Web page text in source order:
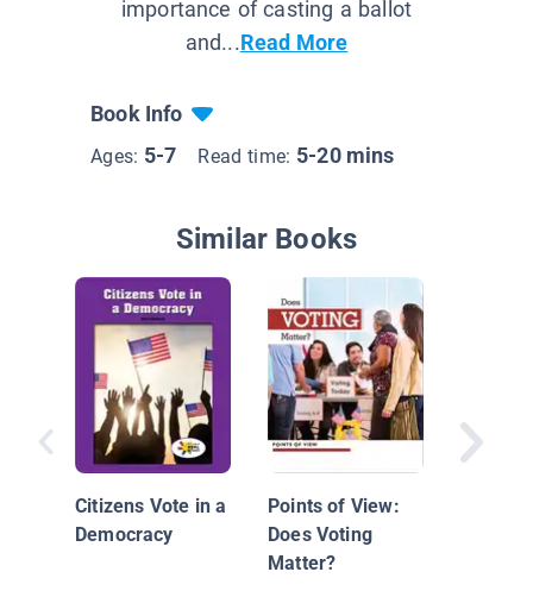
importance of casting a ballot
and...Read More
Book Info
Ages: 5-7 Read time: 5-20 mins
Similar Books
Citizens Vote in a
Democracy
Points of View:
Does Voting
Matter?